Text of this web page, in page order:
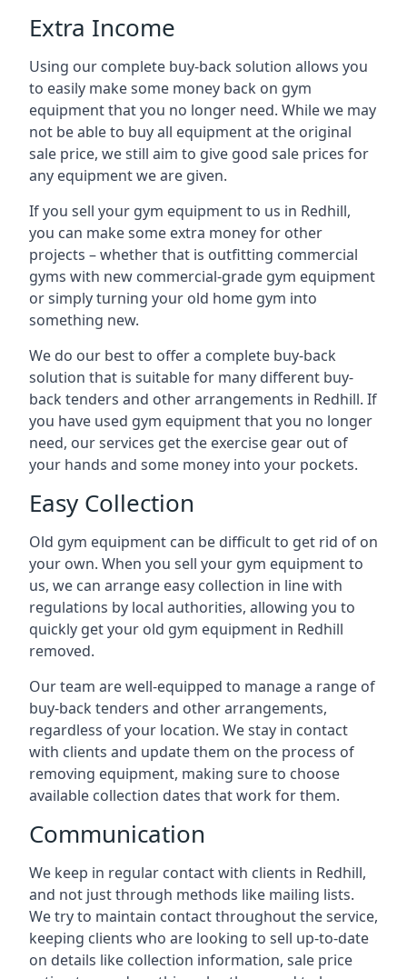
Extra Income
Using our complete buy-back solution allows you
to easily make some money back on gym
equipment that you no longer need. While we may
not be able to buy all equipment at the original
sale price, we still aim to give good sale prices for
any equipment we are given.
If you sell your gym equipment to us in Redhill,
you can make some extra money for other
projects – whether that is outfitting commercial
gyms with new commercial-grade gym equipment
or simply turning your old home gym into
something new.
We do our best to offer a complete buy-back
solution that is suitable for many different buy-
back tenders and other arrangements in Redhill. If
you have used gym equipment that you no longer
need, our services get the exercise gear out of
your hands and some money into your pockets.
Easy Collection
Old gym equipment can be difficult to get rid of on
your own. When you sell your gym equipment to
us, we can arrange easy collection in line with
regulations by local authorities, allowing you to
quickly get your old gym equipment in Redhill
removed.
Our team are well-equipped to manage a range of
buy-back tenders and other arrangements,
regardless of your location. We stay in contact
with clients and update them on the process of
removing equipment, making sure to choose
available collection dates that work for them.
Communication
We keep in regular contact with clients in Redhill,
and not just through methods like mailing lists.
We try to maintain contact throughout the service,
keeping clients who are looking to sell up-to-date
on details like collection information, sale price